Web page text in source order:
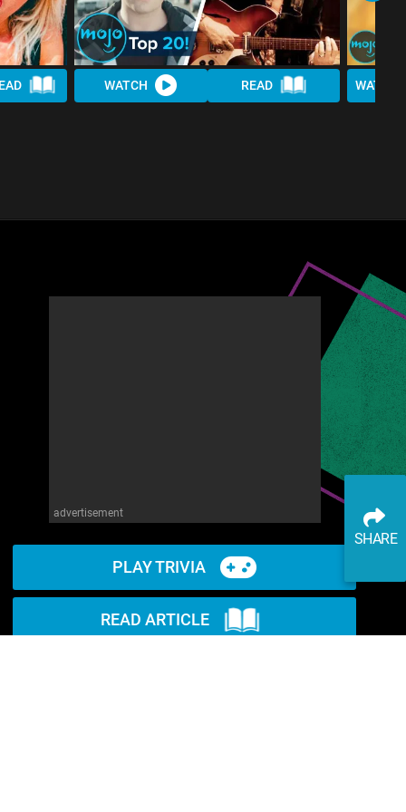
WATCH READ WATCH
advertisement
PLAY TRIVIA
READ ARTICLE
SHARE